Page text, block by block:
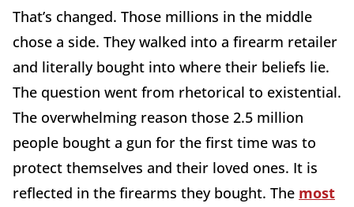
That’s changed. Those millions in the middle
chose a side. They walked into a firearm retailer
and literally bought into where their beliefs lie.
The question went from rhetorical to existential.
The overwhelming reason those 2.5 million
people bought a gun for the first time was to
protect themselves and their loved ones. It is
reflected in the firearms they bought. The most